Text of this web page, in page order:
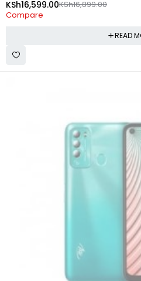
KSh16,899.00
KSh16,599.00
Compare
READ